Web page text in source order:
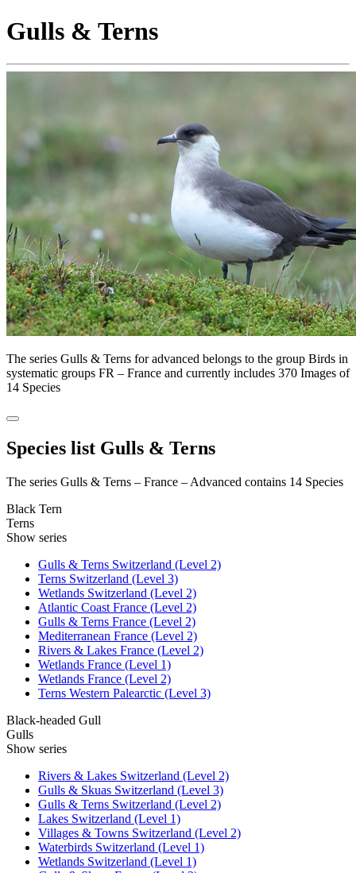
Gulls & Terns
The series Gulls & Terns for advanced belongs to the group Birds in
systematic groups FR – France and currently includes 370 Images of
14 Species
Species list Gulls & Terns
The series Gulls & Terns – France – Advanced contains 14 Species
Black Tern
Terns
Show series
Gulls & Terns Switzerland (Level 2)
Terns Switzerland (Level 3)
Wetlands Switzerland (Level 2)
Atlantic Coast France (Level 2)
Gulls & Terns France (Level 2)
Mediterranean France (Level 2)
Rivers & Lakes France (Level 2)
Wetlands France (Level 1)
Wetlands France (Level 2)
Terns Western Palearctic (Level 3)
Black-headed Gull
Gulls
Show series
Rivers & Lakes Switzerland (Level 2)
Gulls & Skuas Switzerland (Level 3)
Gulls & Terns Switzerland (Level 2)
Lakes Switzerland (Level 1)
Villages & Towns Switzerland (Level 2)
Waterbirds Switzerland (Level 1)
Wetlands Switzerland (Level 1)